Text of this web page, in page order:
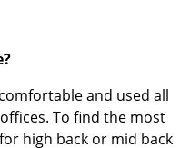
and used all
To find the most
high back or mid back